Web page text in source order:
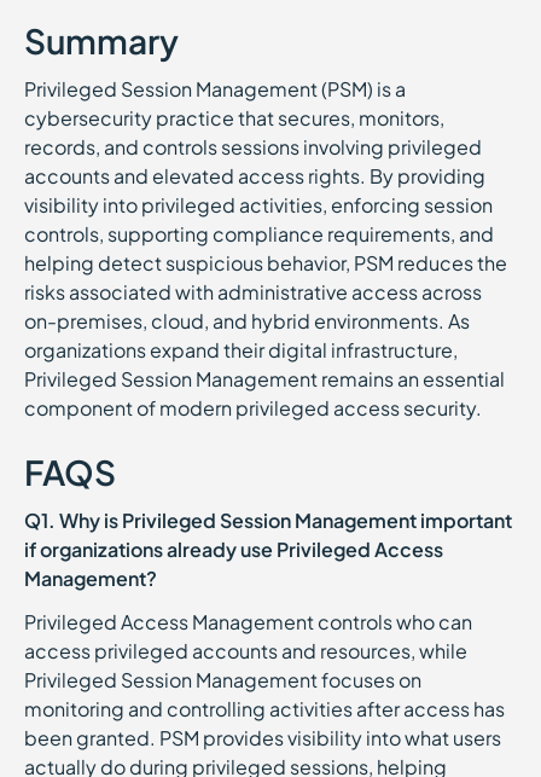
Summary
Privileged Session Management (PSM) is a
cybersecurity practice that secures, monitors,
records, and controls sessions involving privileged
accounts and elevated access rights. By providing
visibility into privileged activities, enforcing session
controls, supporting compliance requirements, and
helping detect suspicious behavior, PSM reduces the
risks associated with administrative access across
on-premises, cloud, and hybrid environments. As
organizations expand their digital infrastructure,
Privileged Session Management remains an essential
component of modern privileged access security.
FAQS
Q1. Why is Privileged Session Management important
if organizations already use Privileged Access
Management?
Privileged Access Management controls who can
access privileged accounts and resources, while
Privileged Session Management focuses on
monitoring and controlling activities after access has
been granted. PSM provides visibility into what users
actually do during privileged sessions, helping